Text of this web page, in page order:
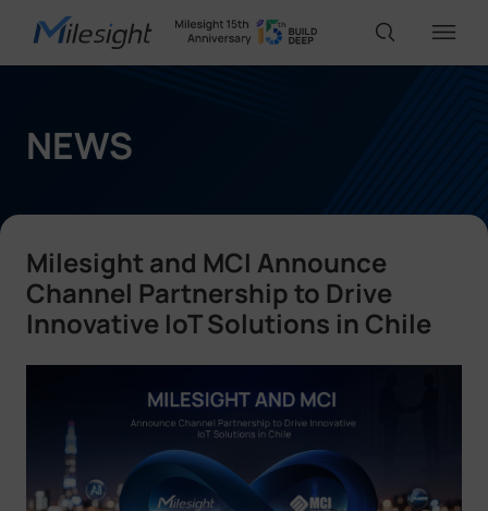
IoT Products
Solutions
Partners
NEWS
Milesight and MCI Announce
Channel Partnership to Drive
Innovative IoT Solutions in Chile